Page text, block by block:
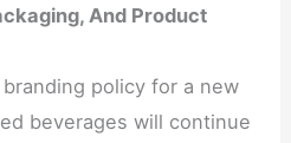
And Product
branding policy for a new
beverages will continue